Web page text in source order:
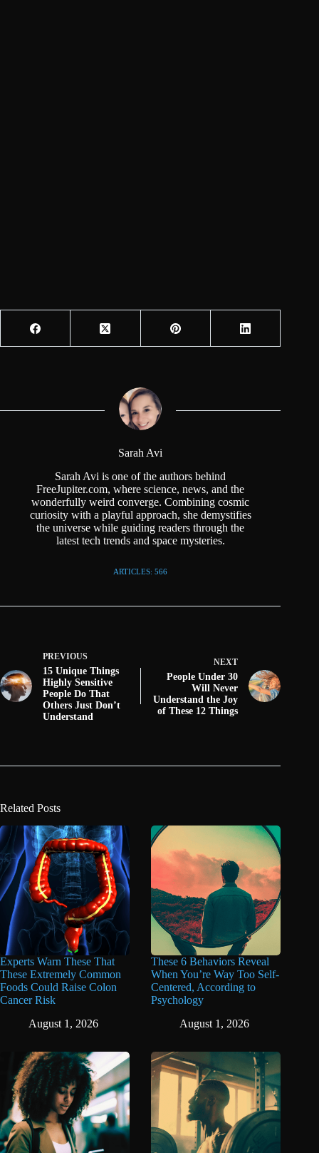
Sarah Avi
Sarah Avi is one of the authors behind
FreeJupiter.com, where science, news, and the
wonderfully weird converge. Combining cosmic
curiosity with a playful approach, she demystifies
the universe while guiding readers through the
latest tech trends and space mysteries.
ARTICLES: 566
PREVIOUS
15 Unique Things
Highly Sensitive
People Do That
Others Just Don’t
Understand
NEXT
People Under 30
Will Never
Understand the Joy
of These 12 Things
Related Posts
Experts Warn These That
These Extremely Common
Foods Could Raise Colon
Cancer Risk
August 1, 2026
These 6 Behaviors Reveal
When You’re Way Too Self-
Centered, According to
Psychology
August 1, 2026